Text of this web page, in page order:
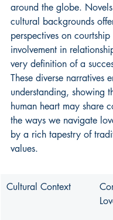
around the globe.
cultural backgrounds
perspectives on
involvement in
very definition of a
These diverse narratives
understanding, showing
human heart may share
the ways we navigate
by a rich tapestry of
values.
Cultural Context